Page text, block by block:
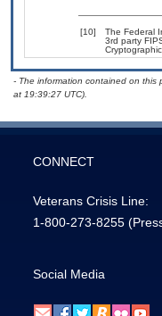
[10]
The Federal
3rd party
- The information contained on this
at 19:39:27 UTC).
CONNECT
Veterans Crisis Line:
1-800-273-8255
Social Media